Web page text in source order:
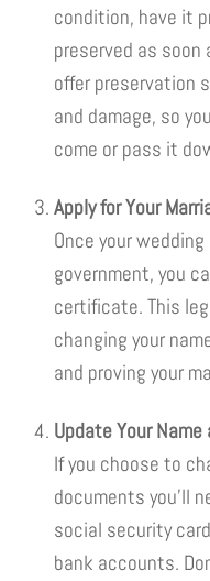
condition, have it
preserved as soon
offer preservation
and damage, so
come or pass it
Apply for Your
Once your
government, you
certificate. This
changing your
and proving your
Update Your
If you choose to
documents you’ll
social security
bank accounts.